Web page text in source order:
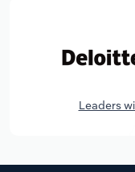
Leaders